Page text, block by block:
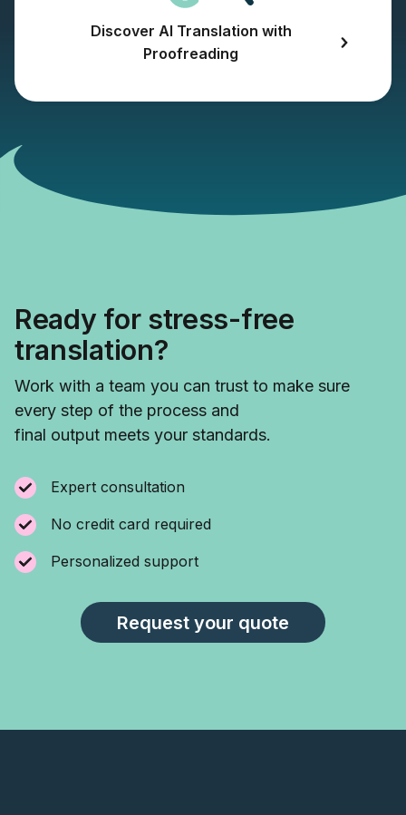
Discover AI Translation with
Proofreading
Ready for stress-free
translation?
Work with a team you can trust to make sure
every step of the process and
final output meets your standards.
Expert consultation
No credit card required
Personalized support
Request your quote